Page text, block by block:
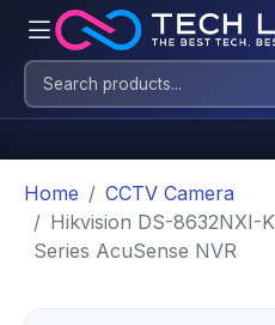
Home
CCTV Camera
Hikvision DS-8632NXI-
Series AcuSense NVR